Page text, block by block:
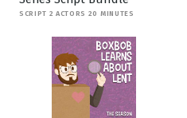
SCRIPT 2 ACTORS 20 MINUTES